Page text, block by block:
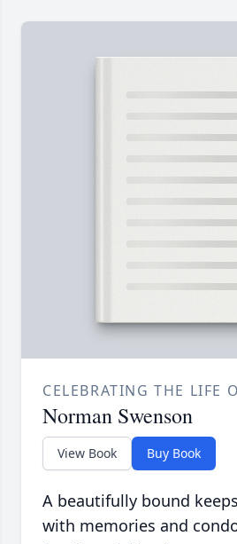
CELEBRATING THE LIFE
Norman Swenson
View Book Buy Book
A beautifully bound
with memories and